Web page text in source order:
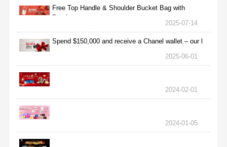
Free Top Handle & Shoulder Bucket Bag with
Purchas
2025-07-14
Spend $150,000 and receive a Chanel wallet – our l
2025-06-01
2024-02-01
2024-01-05